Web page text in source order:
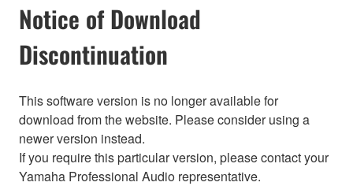
Notice of Download
Discontinuation
This software version is no longer available for
download from the website. Please consider using a
newer version instead.
If you require this particular version, please contact your
Yamaha Professional Audio representative.